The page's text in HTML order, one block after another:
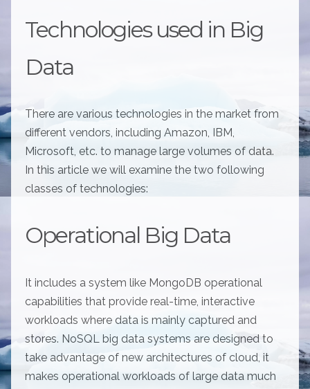
Technologies used in Big
Data
There are various technologies in the market from
different vendors, including Amazon, IBM,
Microsoft, etc. to manage large volumes of data.
In this article we will examine the two following
classes of technologies:
Operational Big Data
It includes a system like MongoDB operational
capabilities that provide real-time, interactive
workloads where data is mainly captured and
stores. NoSQL big data systems are designed to
take advantage of new architectures of cloud, it
makes operational workloads of large data much